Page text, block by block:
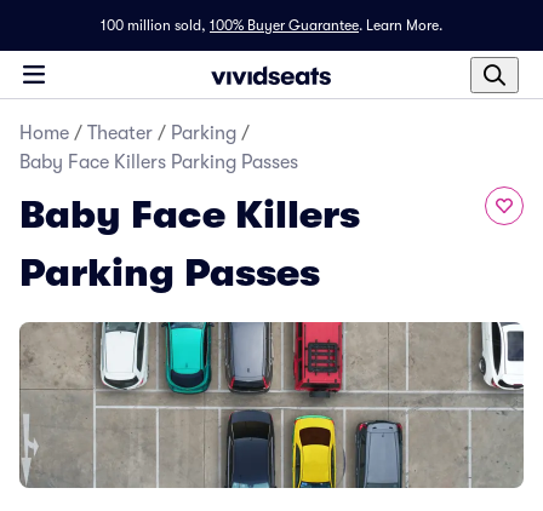
100 million sold, 100% Buyer Guarantee. Learn More.
Home / Theater / Parking /
Baby Face Killers Parking Passes
Baby Face Killers
Parking Passes